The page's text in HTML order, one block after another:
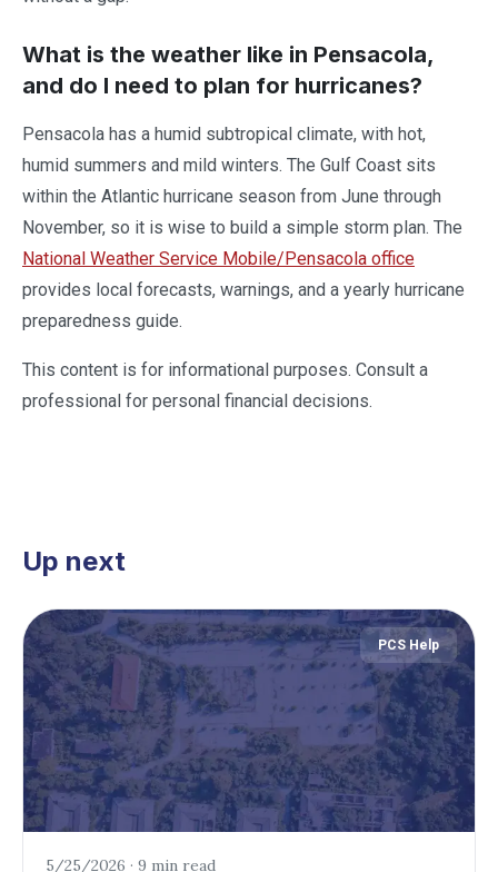
What is the weather like in Pensacola,
and do I need to plan for hurricanes?
Pensacola has a humid subtropical climate, with hot,
humid summers and mild winters. The Gulf Coast sits
within the Atlantic hurricane season from June through
November, so it is wise to build a simple storm plan. The
National Weather Service Mobile/Pensacola office
provides local forecasts, warnings, and a yearly hurricane
preparedness guide.
This content is for informational purposes. Consult a
professional for personal financial decisions.
Up next
PCS Help
5/25/2026 · 9 min read